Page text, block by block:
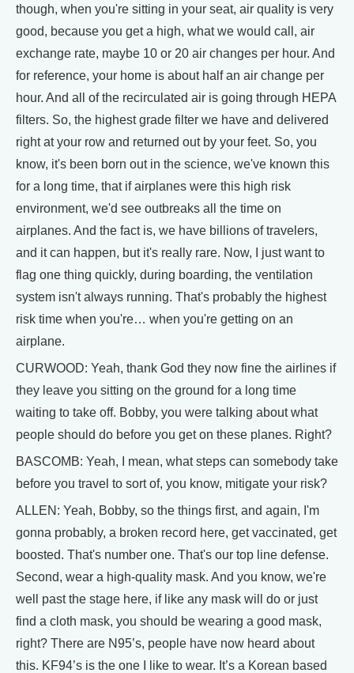
though, when you're sitting in your seat, air quality is very
good, because you get a high, what we would call, air
exchange rate, maybe 10 or 20 air changes per hour. And
for reference, your home is about half an air change per
hour. And all of the recirculated air is going through HEPA
filters. So, the highest grade filter we have and delivered
right at your row and returned out by your feet. So, you
know, it's been born out in the science, we've known this
for a long time, that if airplanes were this high risk
environment, we'd see outbreaks all the time on
airplanes. And the fact is, we have billions of travelers,
and it can happen, but it's really rare. Now, I just want to
flag one thing quickly, during boarding, the ventilation
system isn't always running. That's probably the highest
risk time when you're… when you're getting on an
airplane.
CURWOOD: Yeah, thank God they now fine the airlines if
they leave you sitting on the ground for a long time
waiting to take off. Bobby, you were talking about what
people should do before you get on these planes. Right?
BASCOMB: Yeah, I mean, what steps can somebody take
before you travel to sort of, you know, mitigate your risk?
ALLEN: Yeah, Bobby, so the things first, and again, I'm
gonna probably, a broken record here, get vaccinated, get
boosted. That's number one. That's our top line defense.
Second, wear a high-quality mask. And you know, we're
well past the stage here, if like any mask will do or just
find a cloth mask, you should be wearing a good mask,
right? There are N95’s, people have now heard about
this. KF94’s is the one I like to wear. It’s a Korean based